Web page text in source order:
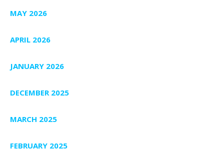
MAY 2026
APRIL 2026
JANUARY 2026
DECEMBER 2025
MARCH 2025
FEBRUARY 2025